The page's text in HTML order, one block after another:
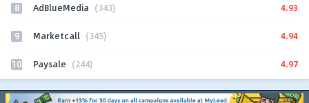
8 AdBlueMedia (343) 4.93
9 Marketcall (345) 4.94
10 Paysale (244) 4.97